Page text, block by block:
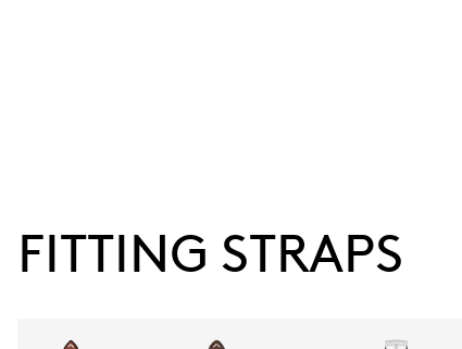
Power reserve
FITTING STRAPS